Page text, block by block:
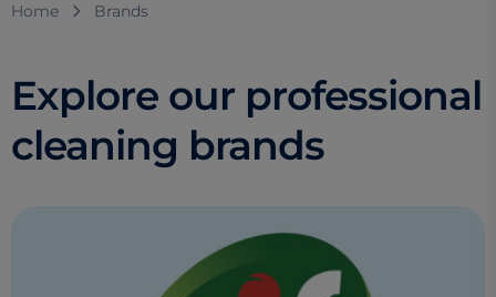
Home Brands
Explore our professional
cleaning brands